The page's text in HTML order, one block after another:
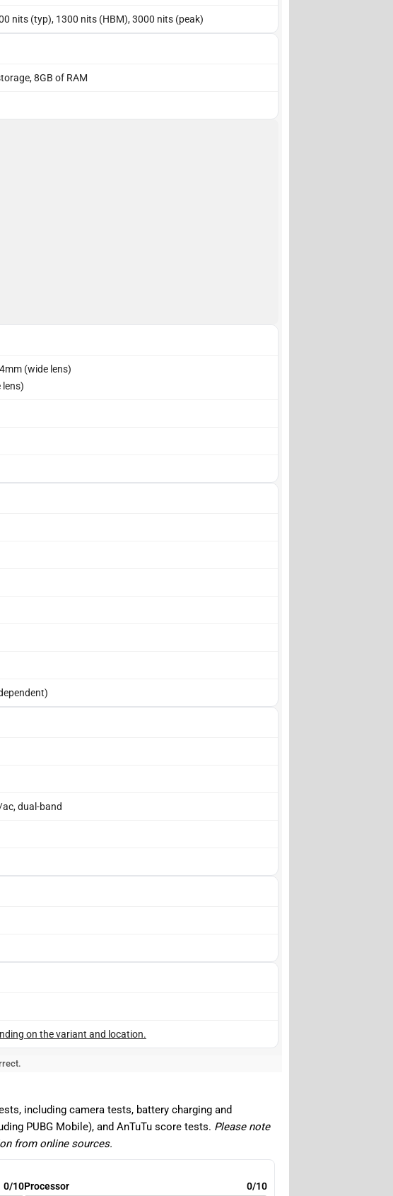
nits (typ), 1300 nits (HBM), 3000 nits (peak)
8GB of RAM
(wide lens)
lens)
dual-band
on the variant and location.
including camera tests, battery charging and
PUBG Mobile), and AnTuTu score tests. Please note
from online sources.
0/10Processor 0/10